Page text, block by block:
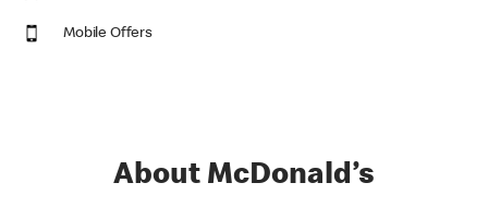
Mobile Offers
About McDonald’s